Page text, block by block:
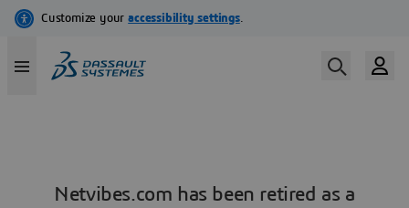
Netvibes.com has been retired as a